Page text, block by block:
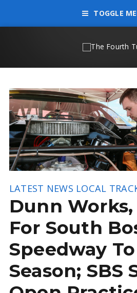
TOGGLE
LATEST NEWS LOCAL
Dunn
For South
Speedway
Season; SBS